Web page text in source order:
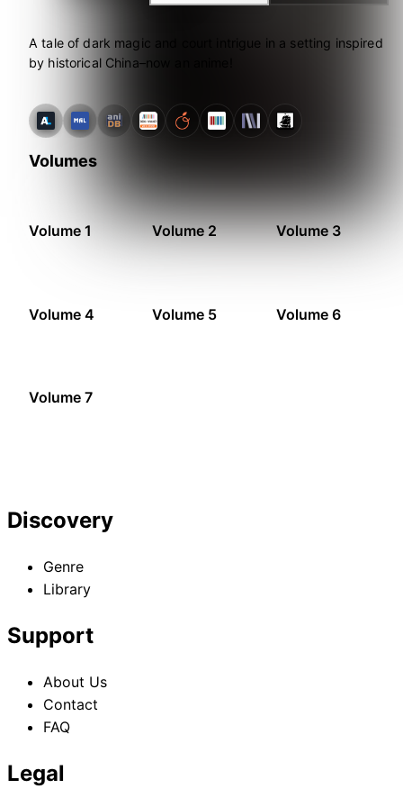
A tale of dark magic and court intrigue in a setting inspired
by historical China–now an anime!
Volumes
Volume 1 Volume 2 Volume 3
Volume 4 Volume 5 Volume 6
Volume 7
Discovery
Genre
Library
Support
About Us
Contact
FAQ
Legal